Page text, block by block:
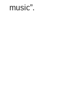
music”.